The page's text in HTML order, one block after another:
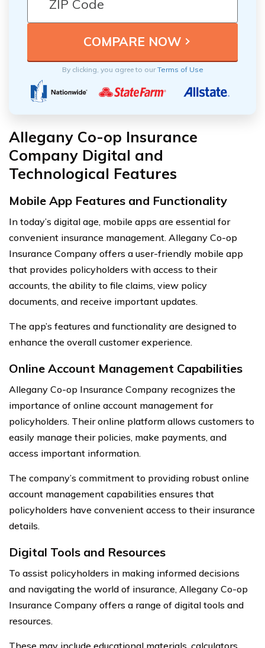
By clicking, you agree to ourTerms of Use
Allegany Co-op Insurance
Company Digital and
Technological Features
Mobile App Features and Functionality
In today’s digital age, mobile apps are essential for
convenient insurance management. Allegany Co-op
Insurance Company offers a user-friendly mobile app
that provides policyholders with access to their
accounts, the ability to file claims, view policy
documents, and receive important updates.
The app’s features and functionality are designed to
enhance the overall customer experience.
Online Account Management Capabilities
Allegany Co-op Insurance Company recognizes the
importance of online account management for
policyholders. Their online platform allows customers to
easily manage their policies, make payments, and
access important information.
The company’s commitment to providing robust online
account management capabilities ensures that
policyholders have convenient access to their insurance
details.
Digital Tools and Resources
To assist policyholders in making informed decisions
and navigating the world of insurance, Allegany Co-op
Insurance Company offers a range of digital tools and
resources.
These may include educational materials, calculators,